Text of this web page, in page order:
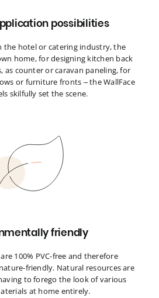
possibilities
the hotel or catering industry, the
home, for designing kitchen back
as counter or caravan paneling, for
or furniture fronts – the WallFace
skilfully set the scene.
friendly
100% PVC-free and therefore
friendly. Natural resources are
to forego the look of various
at home entirely.